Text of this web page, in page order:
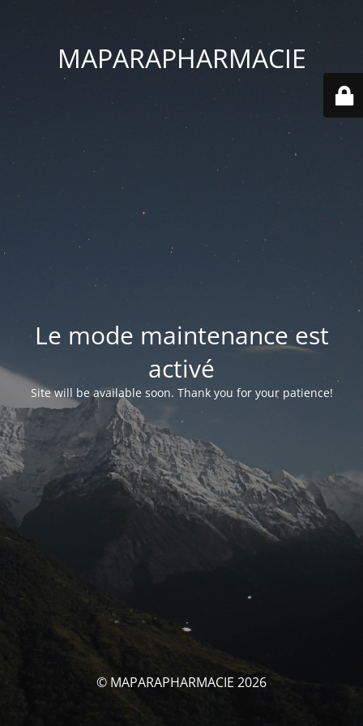
MAPARAPHARMACIE
Le mode maintenance est
activé
Site will be available soon. Thank you for your patience!
© MAPARAPHARMACIE 2026